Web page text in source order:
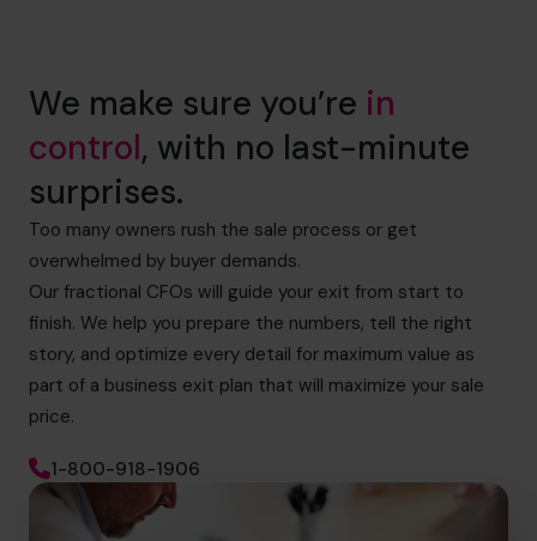
We make sure you’re in
control, with no last-minute
surprises.
Too many owners rush the sale process or get
overwhelmed by buyer demands.
Our fractional CFOs will guide your exit from start to
finish. We help you prepare the numbers, tell the right
story, and optimize every detail for maximum value as
part of a business exit plan that will maximize your sale
price.
1-800-918-1906